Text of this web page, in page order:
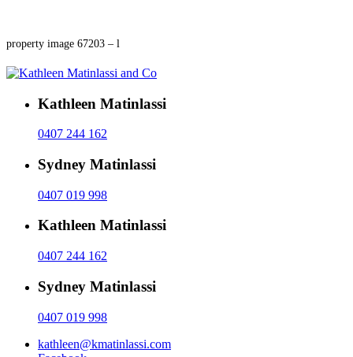
property image 67203 – l
Kathleen Matinlassi
0407 244 162
Sydney Matinlassi
0407 019 998
Kathleen Matinlassi
0407 244 162
Sydney Matinlassi
0407 019 998
kathleen@kmatinlassi.com